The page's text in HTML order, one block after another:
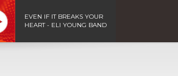
EVEN IF IT BREAKS YOUR
HEART - ELI YOUNG BAND